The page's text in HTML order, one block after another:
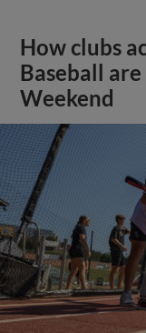
How clubs
Baseball
Weekend